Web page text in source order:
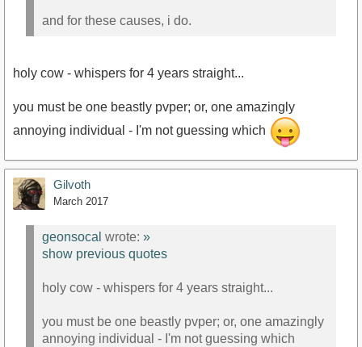
and for these causes, i do.
holy cow - whispers for 4 years straight...
you must be one beastly pvper; or, one amazingly
annoying individual - I'm not guessing which
Gilvoth
March 2017
geonsocal wrote: »
show previous quotes
holy cow - whispers for 4 years straight...
you must be one beastly pvper; or, one amazingly
annoying individual - I'm not guessing which